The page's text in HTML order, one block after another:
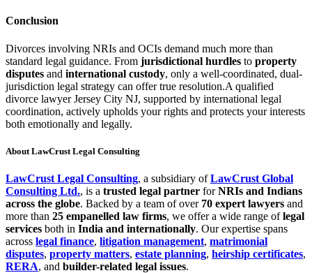
Conclusion
Divorces involving NRIs and OCIs demand much more than
standard legal guidance. From jurisdictional hurdles to property
disputes and international custody, only a well-coordinated, dual-
jurisdiction legal strategy can offer true resolution.A qualified
divorce lawyer Jersey City NJ, supported by international legal
coordination, actively upholds your rights and protects your interests
both emotionally and legally.
About LawCrust Legal Consulting
LawCrust Legal Consulting, a subsidiary ofLawCrust Global
Consulting Ltd., is a trusted legal partner forNRIs and Indians
across the globe. Backed by a team of over 70 expert lawyers and
more than 25 empanelled law firms, we offer a wide range oflegal
services both in India and internationally. Our expertise spans
across legal finance, litigation management, matrimonial
disputes, property matters, estate planning, heirship certificates,
RERA, and builder-related legal issues.